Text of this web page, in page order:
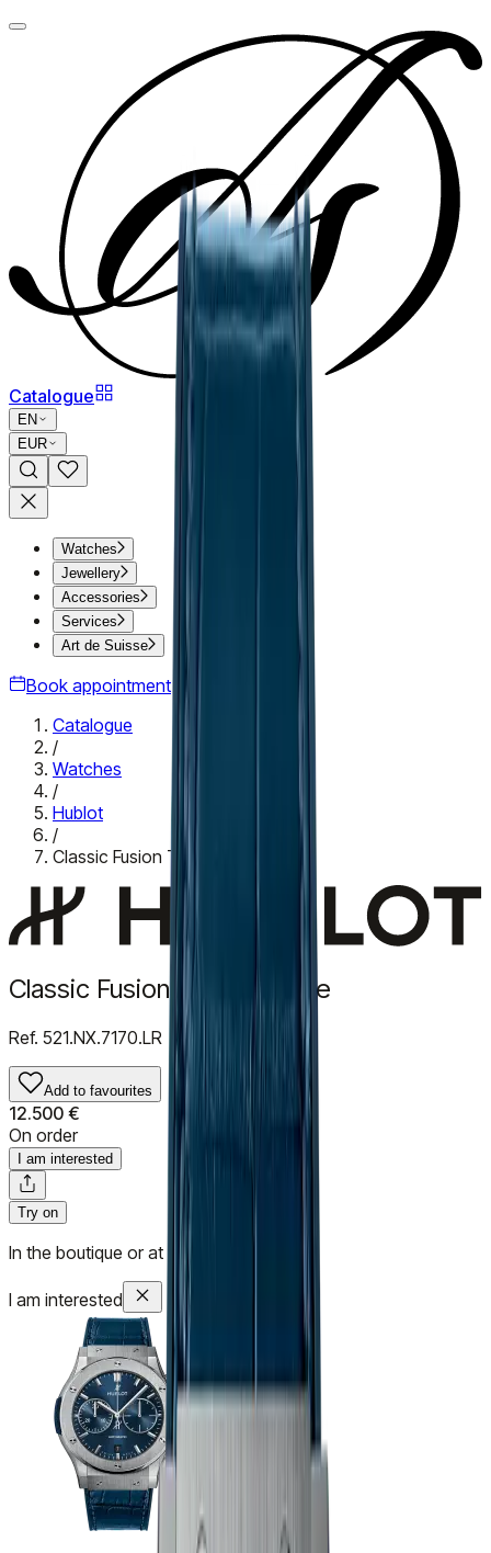
Catalogue
EN
EUR
Watches
Jewellery
Accessories
Services
Art de Suisse
Book appointment
Catalogue
/
Watches
/
Hublot
/
Classic Fusion Titanium Blue
Classic Fusion Titanium Blue
Ref. 521.NX.7170.LR
Add to favourites
12.500 €
On order
I am interested
Try on
In the boutique or at your home
I am interested